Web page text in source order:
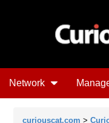
Network
curiouscat.com >